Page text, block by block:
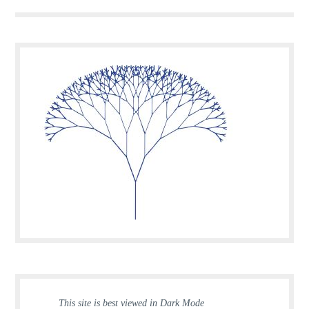
This site is best viewed in Dark Mode